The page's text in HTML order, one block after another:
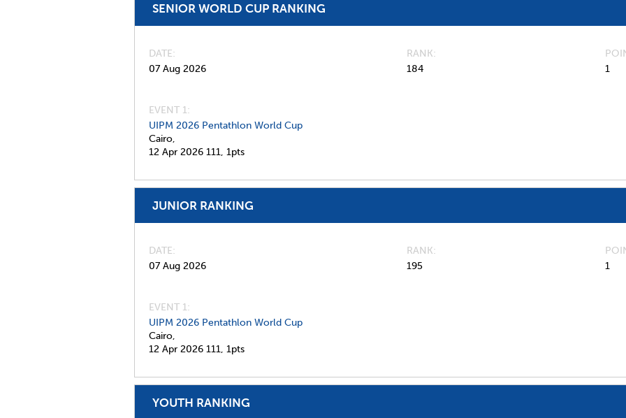
SENIOR WORLD CUP RANKING
DATE
07 Aug 2026
RANK
184
1
EVENT 1:
UIPM 2026 Pentathlon World Cup
Cairo,
12 Apr 2026 111, 1pts
JUNIOR RANKING
DATE
07 Aug 2026
RANK
195
1
EVENT 1:
UIPM 2026 Pentathlon World Cup
Cairo,
12 Apr 2026 111, 1pts
YOUTH RANKING